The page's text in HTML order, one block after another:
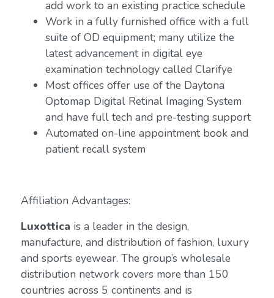
add work to an existing practice schedule
Work in a fully furnished office with a full
suite of OD equipment; many utilize the
latest advancement in digital eye
examination technology called Clarifye
Most offices offer use of the Daytona
Optomap Digital Retinal Imaging System
and have full tech and pre-testing support
Automated on-line appointment book and
patient recall system
Affiliation Advantages:
Luxottica is a leader in the design,
manufacture, and distribution of fashion, luxury
and sports eyewear. The group’s wholesale
distribution network covers more than 150
countries across 5 continents and is